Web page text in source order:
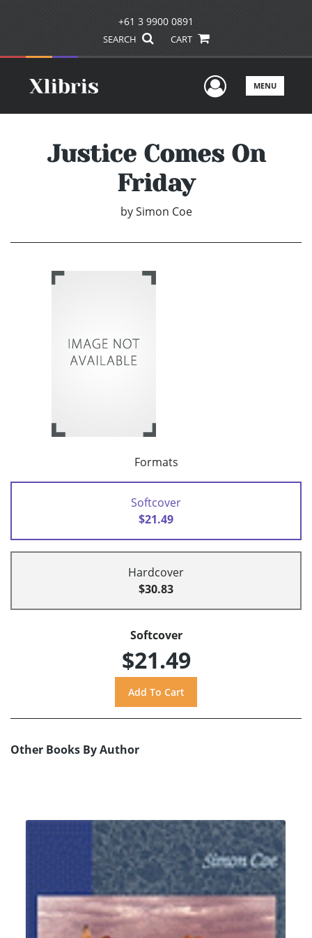
+61 3 9900 0891
SEARCH CART
UserMENU
Justice Comes On
Friday
by Simon Coe
Formats
Softcover
$21.49
Hardcover
$30.83
Softcover
$21.49
Other Books By Author